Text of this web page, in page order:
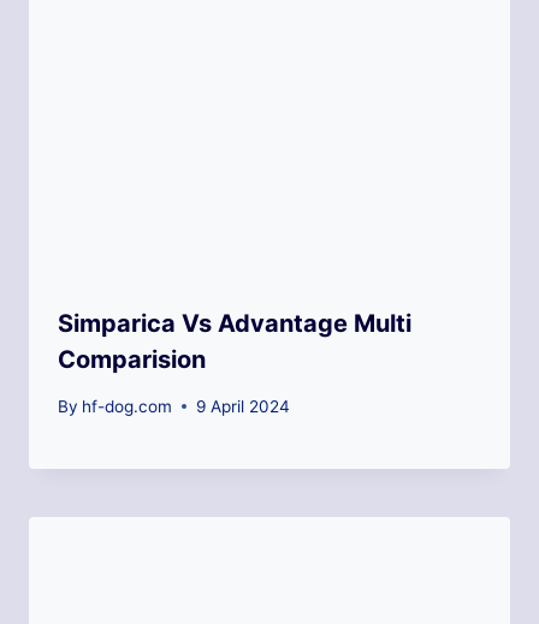
Simparica Vs Advantage Multi
Comparision
By hf-dog.com 9 April 2024